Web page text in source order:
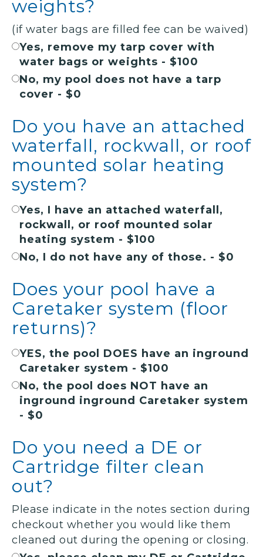
weights?
(if water bags are filled fee can be waived)
Yes, remove my tarp cover with
water bags or weights - $100
No, my pool does not have a tarp
cover - $0
Do you have an attached
waterfall, rockwall, or roof
mounted solar heating
system?
Yes, I have an attached waterfall,
rockwall, or roof mounted solar
heating system - $100
No, I do not have any of those. - $0
Does your pool have a
Caretaker system (floor
returns)?
YES, the pool DOES have an inground
Caretaker system - $100
No, the pool does NOT have an
inground inground Caretaker system
- $0
Do you need a DE or
Cartridge filter clean
out?
Please indicate in the notes section during
checkout whether you would like them
cleaned out during the opening or closing.